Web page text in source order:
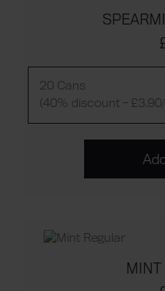
20 Cans
(40% discount -
MINT